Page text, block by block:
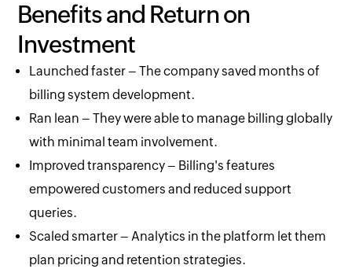
Benefits and Return on
Investment
Launched faster – The company saved months of
billing system development.
Ran lean – They were able to manage billing globally
with minimal team involvement.
Improved transparency – Billing's features
empowered customers and reduced support
queries.
Scaled smarter – Analytics in the platform let them
plan pricing and retention strategies.